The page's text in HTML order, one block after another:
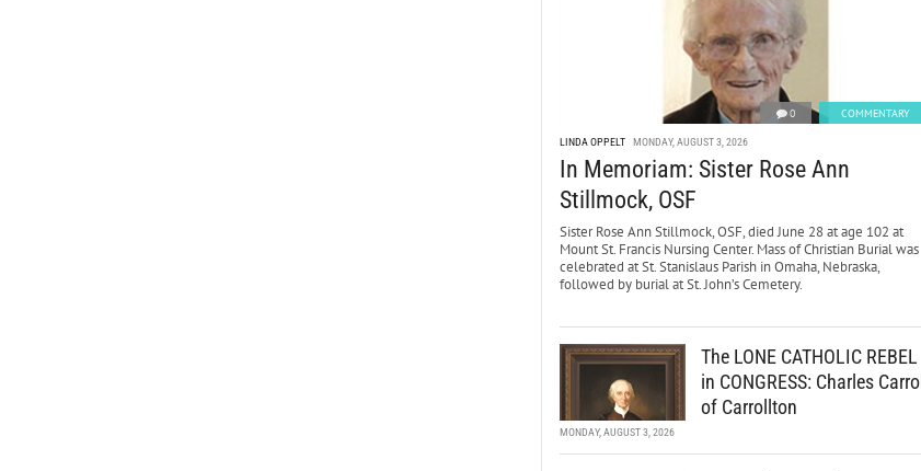
0 COMMENTARY
LINDA OPPELT MONDAY, AUGUST 3, 2026
In Memoriam: Sister Rose Ann
Stillmock, OSF
Sister Rose Ann Stillmock, OSF, died June 28 at age 102 at
Mount St. Francis Nursing Center. Mass of Christian Burial was
celebrated at St. Stanislaus Parish in Omaha, Nebraska,
followed by burial at St. John’s Cemetery.
The LONE CATHOLIC REBEL
in CONGRESS: Charles Carroll
of Carrollton
MONDAY, AUGUST 3, 2026